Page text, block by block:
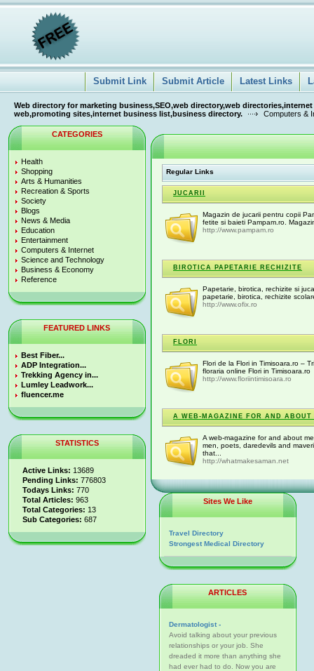
Submit Link Submit Article Latest Links
Web directory for marketing business,SEO,web directory,web
web,promoting sites,internet business list,business directory.
Computers &
CATEGORIES
Health
Shopping
Arts & Humanities
Recreation & Sports
Society
Blogs
News & Media
Education
Entertainment
Computers & Internet
Science and Technology
Business & Economy
Reference
FEATURED LINKS
Best Fiber...
ADP Integration...
Trekking Agency in...
Lumley Leadwork...
fluencer.me
STATISTICS
Active Links: 13689
Pending Links: 776803
Todays Links: 770
Total Articles: 963
Total Categories: 13
Sub Categories: 687
Regular Links
JUCARII
Magazin de jucarii pentru copii
fetite si baieti Pampam.ro.
http://www.pampam.ro
BIROTICA PAPETARIE RECHIZITE
Papetarie, birotica, rechizite si
papetarie, birotica, rechizite
http://www.ofix.ro
FLORI
Flori de la Flori in Timisoara.ro –
floraria online Flori in Timisoara.ro
http://www.floriintimisoara.ro
A WEB-MAGAZINE FOR AND
A web-magazine for and about
men, poets, daredevils and
that...
http://whatmakesaman.net
Sites We Like
Travel Directory
Strongest Medical Directory
ARTICLES
Dermatologist -
Avoid talking about your previous
relationships or your job. She
dreaded it more than anything she
had ever had to do. Now you are